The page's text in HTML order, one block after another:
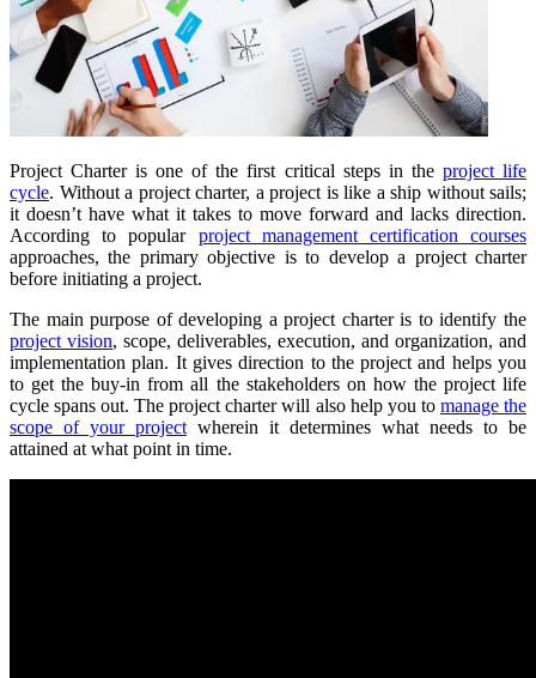
Project Charter is one of the first critical steps in the project life
cycle. Without a project charter, a project is like a ship without sails;
it doesn’t have what it takes to move forward and lacks direction.
According to popular project management certification courses
approaches, the primary objective is to develop a project charter
before initiating a project.
The main purpose of developing a project charter is to identify the
project vision, scope, deliverables, execution, and organization, and
implementation plan. It gives direction to the project and helps you
to get the buy-in from all the stakeholders on how the project life
cycle spans out. The project charter will also help you to manage the
scope of your project wherein it determines what needs to be
attained at what point in time.